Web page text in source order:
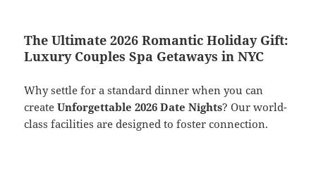
The Ultimate 2026 Romantic Holiday Gift:
Luxury Couples Spa Getaways in NYC
Why settle for a standard dinner when you can
createUnforgettable 2026 Date Nights? Our world-
class facilities are designed to foster connection.